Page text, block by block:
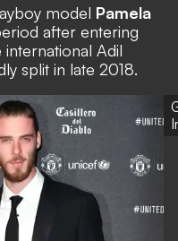
model Pamela
after entering
Adil
split in late 2018.